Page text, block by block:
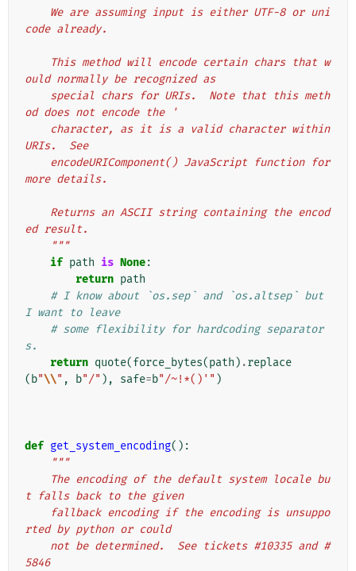
code already.
ould normally be recognized as
od does not encode the '
URIs.  See
more details.
ed result.
    """
if path is None:
return path
# I know about `os.sep` and `os.altsep` but
I want to leave
# some flexibility for hardcoding separator
s.
return quote(force_bytes(path ) .replace
( b"\\" , b"/" ), safe=b"/~!*()'" )
def get_system_encoding():
"""
t falls back to the given
rted by python or could
5846